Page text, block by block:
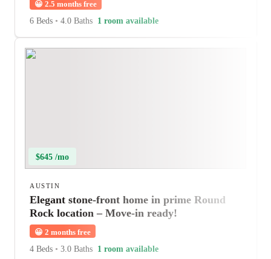
😀 2.5 months free
6 Beds • 4.0 Baths 1 room available
$645 /mo
AUSTIN
Elegant stone-front home in prime Round
Rock location – Move-in ready!
😀 2 months free
4 Beds • 3.0 Baths 1 room available